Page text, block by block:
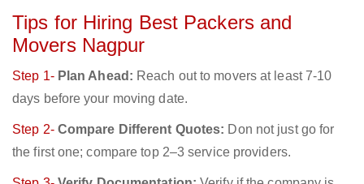
Tips for Hiring Best Packers and
Movers Nagpur
Step 1- Plan Ahead: Reach out to movers at least 7-10
days before your moving date.
Step 2- Compare Different Quotes: Don not just go for
the first one; compare top 2–3 service providers.